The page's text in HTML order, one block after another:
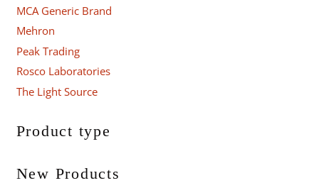
MCA Generic Brand
Mehron
Peak Trading
Rosco Laboratories
The Light Source
Product type
New Products